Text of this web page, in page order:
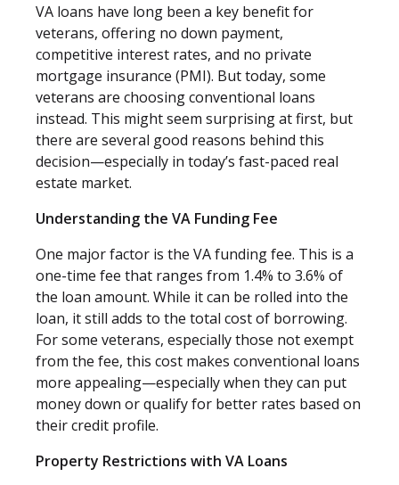
VA loans have long been a key benefit for
veterans, offering no down payment,
competitive interest rates, and no private
mortgage insurance (PMI). But today, some
veterans are choosing conventional loans
instead. This might seem surprising at first, but
there are several good reasons behind this
decision—especially in today’s fast-paced real
estate market.
Understanding the VA Funding Fee
One major factor is the VA funding fee. This is a
one-time fee that ranges from 1.4% to 3.6% of
the loan amount. While it can be rolled into the
loan, it still adds to the total cost of borrowing.
For some veterans, especially those not exempt
from the fee, this cost makes conventional loans
more appealing—especially when they can put
money down or qualify for better rates based on
their credit profile.
Property Restrictions with VA Loans